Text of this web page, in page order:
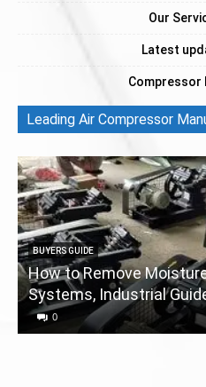
Our
Latest
Compressor
Leading Air Compressor
BUYERS GUIDE
How to Remove
Systems, Industrial
0